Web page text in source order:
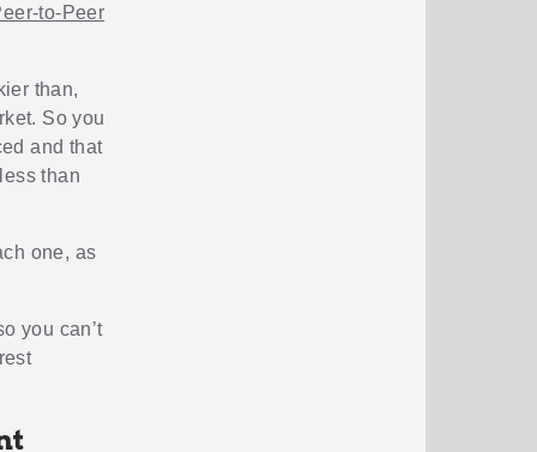
to-Peer
than,
So you
and that
than
one, as
you can’t